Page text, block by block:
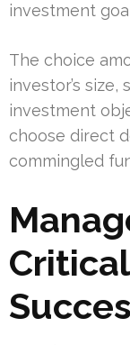
investment
The choice
investor’s
investment
choose direct
commingled